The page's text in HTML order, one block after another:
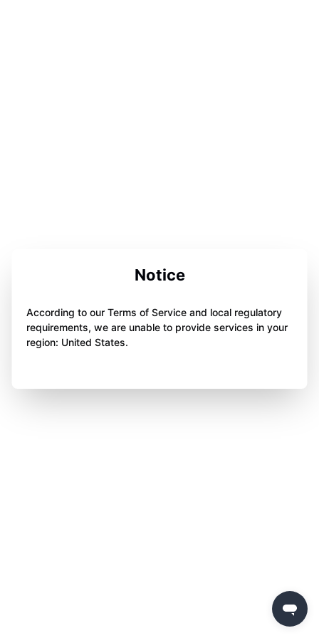
Notice
According to our Terms of Service and local regulatory
requirements, we are unable to provide services in your
region: United States.